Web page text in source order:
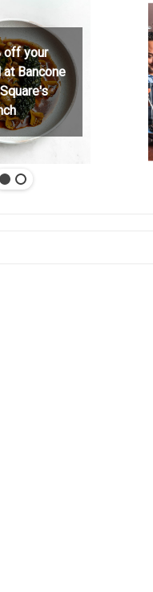
off your
Bancone